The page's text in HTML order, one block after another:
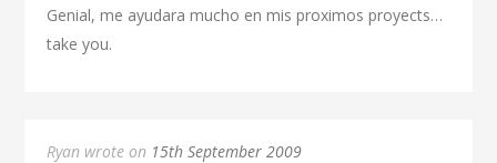
Genial, me ayudara mucho en mis proximos proyects…
take you.
Ryan wrote on 15th September 2009